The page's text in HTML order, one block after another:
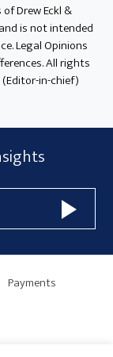
Drew Eckl &
is not intended
Legal Opinions
All rights
(Editor-in-chief)
Payments